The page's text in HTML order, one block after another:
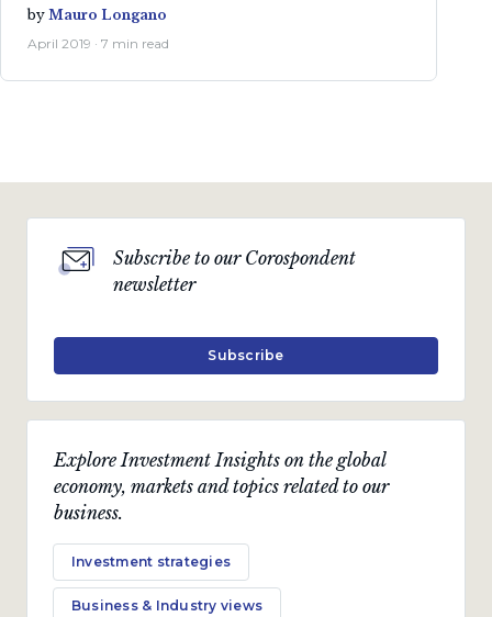
by Mauro Longano
April 2019 · 7 min read
Explore Investment Insights on the global
economy, markets and topics related to our
business.
Investment strategies
Business & Industry views
Subscribe to our Corospondent
newsletter
Subscribe